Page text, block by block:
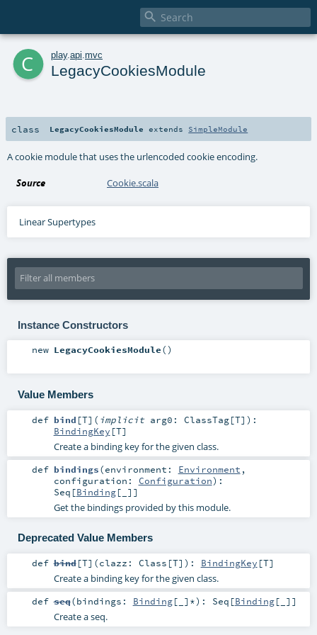

c play. api mvc
LegacyCookiesModule
class LegacyCookiesModule extends SimpleModule
A cookie module that uses the urlencoded cookie encoding.
Source Cookie.scala
Linear Supertypes
Instance Constructors
new LegacyCookiesModule()
Value Members
def bind [T] ( implicit arg0: ClassTag[T] ) :
BindingKey [T]
Create a binding key for the given class.
def bindings(environment: Environment ,
configuration: Configuration) :
Seq [Binding[_]]
Get the bindings provided by this module.
Deprecated Value Members
def bind[T] (clazz: Class [T] ) : BindingKey [T]
Create a binding key for the given class.
def seq(bindings: Binding[_]*) : Seq [Binding[_]]
Create a seq.